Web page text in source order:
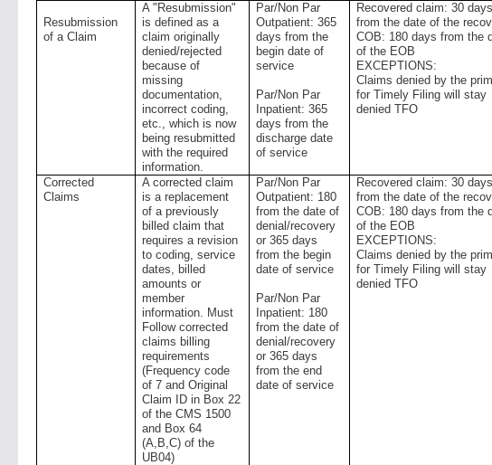
Resubmission
of a Claim
A "Resubmission"
is defined as a
claim originally
denied/rejected
because of
missing
documentation,
incorrect coding,
etc., which is now
being resubmitted
with the required
information.
Par/Non Par
Outpatient: 365
days from the
begin date of
service
Par/Non Par
Inpatient: 365
days from the
discharge date
of service
Recovered claim: 30
from the date of the
COB: 180 days from the
of the EOB
EXCEPTIONS:
Claims denied by the
for Timely Filing will stay
denied TFO
Corrected
Claims
A corrected claim
is a replacement
of a previously
billed claim that
requires a revision
to coding, service
dates, billed
amounts or
member
information. Must
Follow corrected
claims billing
requirements
(Frequency code
of 7 and Original
Claim ID in Box 22
of the CMS 1500
and Box 64
(A,B,C) of the
UB04)
Par/Non Par
Outpatient: 180
from the date of
denial/recovery
or 365 days
from the begin
date of service
Par/Non Par
Inpatient: 180
from the date of
denial/recovery
or 365 days
from the end
date of service
Recovered claim: 30
from the date of the
COB: 180 days from the
of the EOB
EXCEPTIONS:
Claims denied by the
for Timely Filing will stay
denied TFO